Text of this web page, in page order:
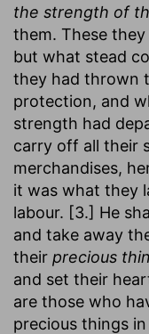
the strength of
them. These
but what stead
they had thrown
protection, and
strength had
carry off all their
merchandises,
it was what they
labour. [3.] He
and take away
their precious
and set their
are those who
precious things